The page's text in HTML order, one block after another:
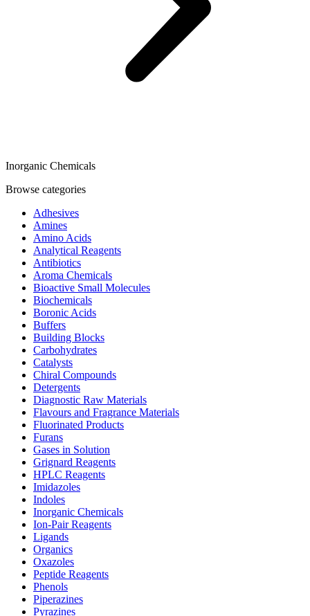
Inorganic Chemicals
Browse categories
Adhesives
Amines
Amino Acids
Analytical Reagents
Antibiotics
Aroma Chemicals
Bioactive Small Molecules
Biochemicals
Boronic Acids
Buffers
Building Blocks
Carbohydrates
Catalysts
Chiral Compounds
Detergents
Diagnostic Raw Materials
Flavours and Fragrance Materials
Fluorinated Products
Furans
Gases in Solution
Grignard Reagents
HPLC Reagents
Imidazoles
Indoles
Inorganic Chemicals
Ion-Pair Reagents
Ligands
Organics
Oxazoles
Peptide Reagents
Phenols
Piperazines
Pyrazines